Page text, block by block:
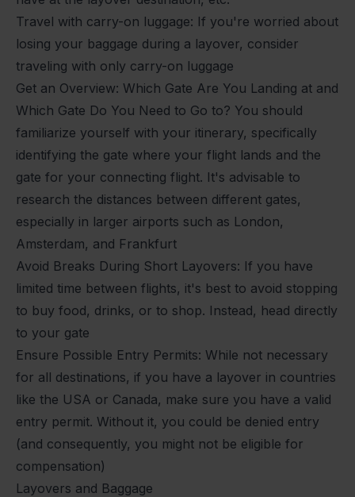
Travel with carry-on luggage: If you're worried about
losing your baggage during a layover, consider
traveling with only carry-on luggage
Get an Overview: Which Gate Are You Landing at and
Which Gate Do You Need to Go to? You should
familiarize yourself with your itinerary, specifically
identifying the gate where your flight lands and the
gate for your connecting flight. It's advisable to
research the distances between different gates,
especially in larger airports such as London,
Amsterdam, and Frankfurt
Avoid Breaks During Short Layovers: If you have
limited time between flights, it's best to avoid stopping
to buy food, drinks, or to shop. Instead, head directly
to your gate
Ensure Possible Entry Permits: While not necessary
for all destinations, if you have a layover in countries
like the USA or Canada, make sure you have a valid
entry permit. Without it, you could be denied entry
(and consequently, you might not be eligible for
compensation)
Layovers and Baggage